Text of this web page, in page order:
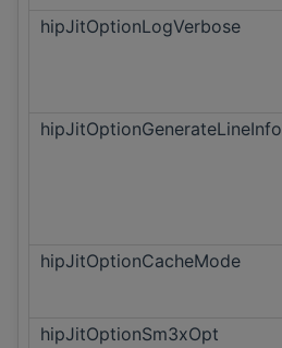
hipJitOptionLogVerbose
hipJitOptionGenerateLineInfo
hipJitOptionCacheMode
hipJitOptionSm3xOpt